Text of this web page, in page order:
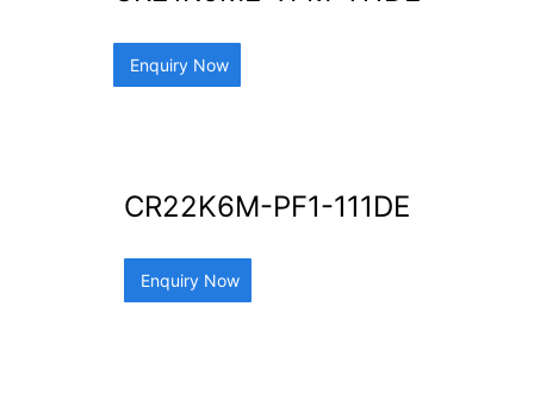
Enquiry Now
CR22K6M-PF1-111DE
Enquiry Now